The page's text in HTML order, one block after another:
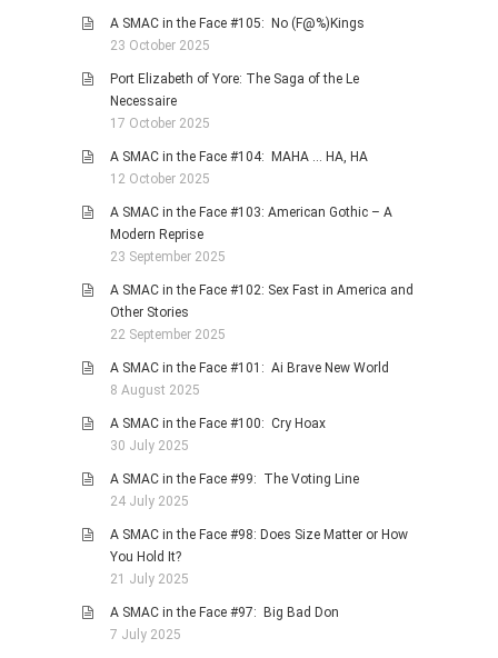
A SMAC in the Face #105: No (F@%)Kings
23 October 2025
Port Elizabeth of Yore: The Saga of the Le
Necessaire
17 October 2025
A SMAC in the Face #104: MAHA … HA, HA
12 October 2025
A SMAC in the Face #103: American Gothic – A
Modern Reprise
23 September 2025
A SMAC in the Face #102: Sex Fast in America and
Other Stories
22 September 2025
A SMAC in the Face #101: Ai Brave New World
8 August 2025
A SMAC in the Face #100: Cry Hoax
30 July 2025
A SMAC in the Face #99: The Voting Line
24 July 2025
A SMAC in the Face #98: Does Size Matter or How
You Hold It?
21 July 2025
A SMAC in the Face #97: Big Bad Don
7 July 2025